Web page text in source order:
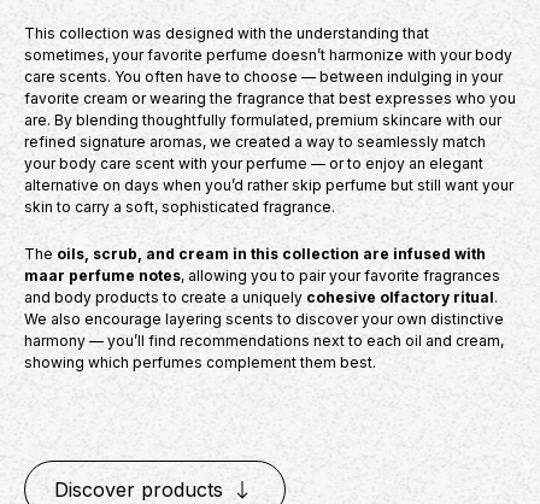
This collection was designed with the understanding that
sometimes, your favorite perfume doesn’t harmonize with your body
care scents. You often have to choose — between indulging in your
favorite cream or wearing the fragrance that best expresses who you
are. By blending thoughtfully formulated, premium skincare with our
refined signature aromas, we created a way to seamlessly match
your body care scent with your perfume — or to enjoy an elegant
alternative on days when you’d rather skip perfume but still want your
skin to carry a soft, sophisticated fragrance.
The oils, scrub, and cream in this collection are infused with
maar perfume notes, allowing you to pair your favorite fragrances
and body products to create a uniquely cohesive olfactory ritual.
We also encourage layering scents to discover your own distinctive
harmony — you’ll find recommendations next to each oil and cream,
showing which perfumes complement them best.
Discover products